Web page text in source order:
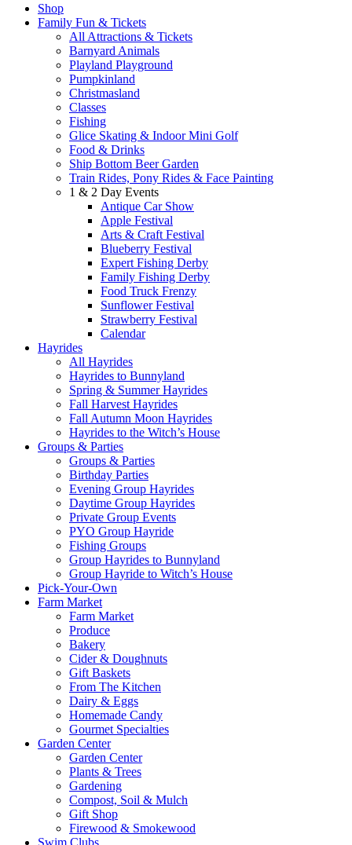
Shop
Family Fun & Tickets
All Attractions & Tickets
Barnyard Animals
Playland Playground
Pumpkinland
Christmasland
Classes
Fishing
Glice Skating & Indoor Mini Golf
Food & Drinks
Ship Bottom Beer Garden
Train Rides, Pony Rides & Face Painting
1 & 2 Day Events
Antique Car Show
Apple Festival
Arts & Craft Festival
Blueberry Festival
Expert Fishing Derby
Family Fishing Derby
Food Truck Frenzy
Sunflower Festival
Strawberry Festival
Calendar
Hayrides
All Hayrides
Hayrides to Bunnyland
Spring & Summer Hayrides
Fall Harvest Hayrides
Fall Autumn Moon Hayrides
Hayrides to the Witch’s House
Groups & Parties
Groups & Parties
Birthday Parties
Evening Group Hayrides
Daytime Group Hayrides
Private Group Events
PYO Group Hayride
Fishing Groups
Group Hayrides to Bunnyland
Group Hayride to Witch’s House
Pick-Your-Own
Farm Market
Farm Market
Produce
Bakery
Cider & Doughnuts
Gift Baskets
From The Kitchen
Dairy & Eggs
Homemade Candy
Gourmet Specialties
Garden Center
Garden Center
Plants & Trees
Gardening
Compost, Soil & Mulch
Gift Shop
Firewood & Smokewood
Swim Clubs